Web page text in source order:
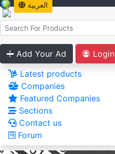
العربية
Add Your Ad
Login
Latest products
Companies
Featured Companies
Sections
Contact us
Forum